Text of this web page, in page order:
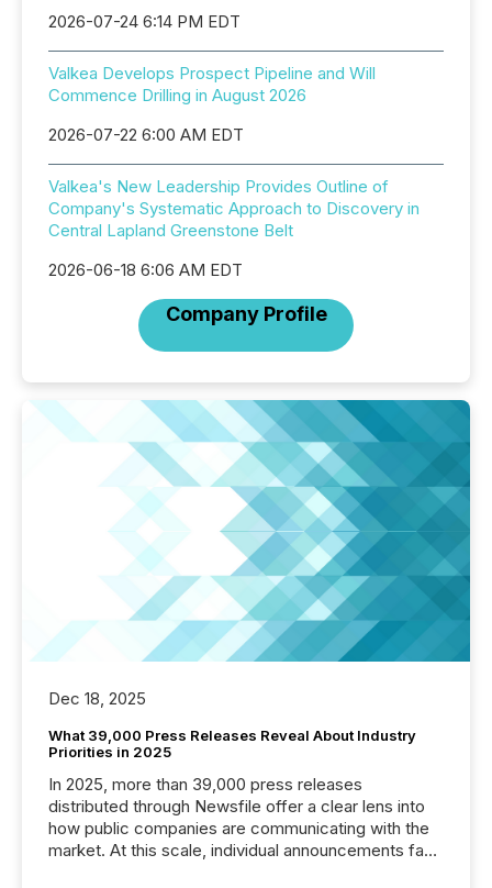
2026-07-24 6:14 PM EDT
Valkea Develops Prospect Pipeline and Will
Commence Drilling in August 2026
2026-07-22 6:00 AM EDT
Valkea's New Leadership Provides Outline of
Company's Systematic Approach to Discovery in
Central Lapland Greenstone Belt
2026-06-18 6:06 AM EDT
Company Profile
Dec 18, 2025
What 39,000 Press Releases Reveal About Industry
Priorities in 2025
In 2025, more than 39,000 press releases
distributed through Newsfile offer a clear lens into
how public companies are communicating with the
market. At this scale, individual announcements fade